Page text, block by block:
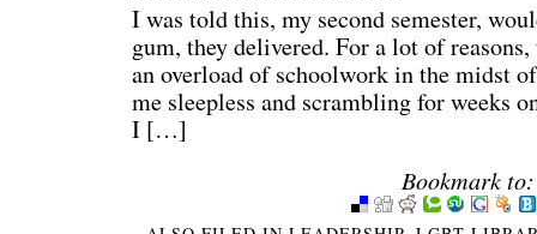
I was told this, my second semester,
gum, they delivered. For a lot of
an overload of schoolwork in the midst
me sleepless and scrambling for weeks
I […]
Bookmark to: